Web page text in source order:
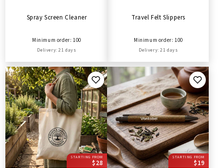
Spray Screen Cleaner
Minimum order: 100
Delivery: 21 days
Travel Felt Slippers
Minimum order: 100
Delivery: 21 days
STARTING FROM
$28
STARTING FROM
$19